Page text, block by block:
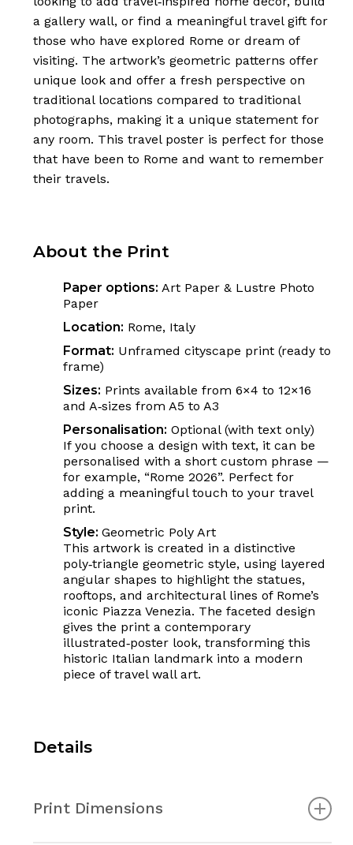
a gallery wall, or find a meaningful travel gift for
those who have explored Rome or dream of
visiting. The artwork’s geometric patterns offer
unique look and offer a fresh perspective on
traditional locations compared to traditional
photographs, making it a unique statement for
any room. This travel poster is perfect for those
that have been to Rome and want to remember
their travels.
About the Print
Paper options: Art Paper & Lustre Photo
Paper
Location: Rome, Italy
Format: Unframed cityscape print (ready to
frame)
Sizes: Prints available from 6×4 to 12×16
and A‑sizes from A5 to A3
Personalisation: Optional (with text only)
If you choose a design with text, it can be
personalised with a short custom phrase —
for example, “Rome 2026”. Perfect for
adding a meaningful touch to your travel
print.
Style: Geometric Poly Art
This artwork is created in a distinctive
poly‑triangle geometric style, using layered
angular shapes to highlight the statues,
rooftops, and architectural lines of Rome’s
iconic Piazza Venezia. The faceted design
gives the print a contemporary
illustrated‑poster look, transforming this
historic Italian landmark into a modern
piece of travel wall art.
Details
Print Dimensions